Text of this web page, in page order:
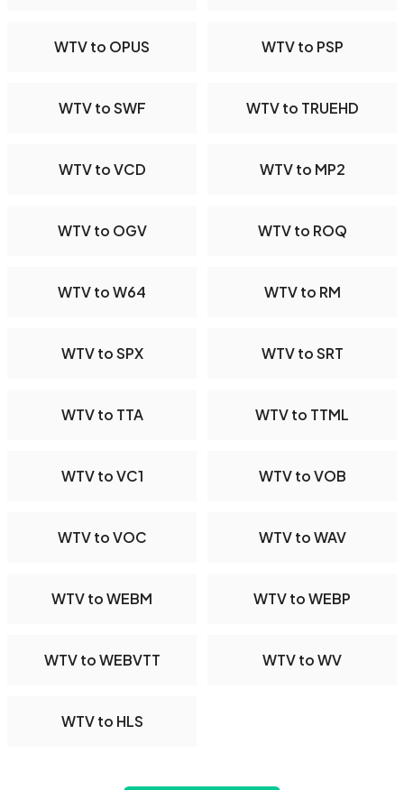
WTV to OPUS WTV to PSP
WTV to SWF WTV to TRUEHD
WTV to VCD WTV to MP2
WTV to OGV WTV to ROQ
WTV to W64 WTV to RM
WTV to SPX WTV to SRT
WTV to TTA WTV to TTML
WTV to VC1 WTV to VOB
WTV to VOC WTV to WAV
WTV to WEBM WTV to WEBP
WTV to WEBVTT WTV to WV
WTV to HLS